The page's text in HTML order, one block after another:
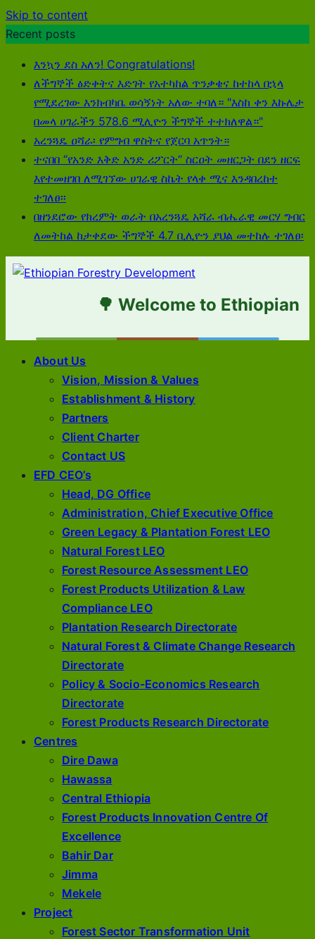
Skip to content
Recent posts
እንኳን ደስ አለን! Congratulations!
ለችግኞች ፅድቀትና እድገት የአተካከል ጥንቃቄና ከተከላ በኋላ
የሚደረገው እንክብካቤ ወሳኝነት አለው ተባለ። "እስከ ቀን እኩሌታ
በመላ ሀገራችን 578.6 ሚሊዮን ችግኞች ተተክለዋል።"
አረንጓዴ ዐሻራ፡ የምግብ ዋስትና የጀርባ አጥንት።
ተናበበ “የአንድ እቅድ አንድ ሪፖርት“ ስርዐት መዘርጋት በደን ዘርፍ
እየተመዘገበ ለሚገኘው ሀገራዊ ስኬት የላቀ ሚና እንዳበረከተ
ተገለፀ፡፡
በዘንደሮው የክረምት ወራት በአረንጓዴ አሻራ ብሔራዊ መርሃ ግብር
ለመትከል ከታቀደው ችግኞች 4.7 ቢሊዮን ያህል መተከሉ ተገለፀ፡
🌳 Welcome to Ethiopian
About Us
Vision, Mission & Values
Establishment & History
Partners
Client Charter
Contact US
EFD CEO’s
Head, DG Office
Administration, Chief Executive Office
Green Legacy & Plantation Forest LEO
Natural Forest LEO
Forest Resource Assessment LEO
Forest Products Utilization & Law
Compliance LEO
Plantation Research Directorate
Natural Forest & Climate Change Research
Directorate
Policy & Socio-Economics Research
Directorate
Forest Products Research Directorate
Centres
Dire Dawa
Hawassa
Central Ethiopia
Forest Products Innovation Centre Of
Excellence
Bahir Dar
Jimma
Mekele
Project
Forest Sector Transformation Unit